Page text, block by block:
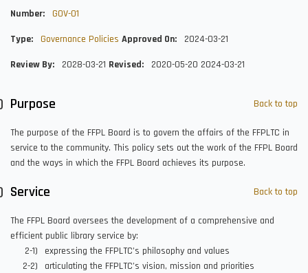
Number
GOV-01
Type Governance Policies Approved On 2024-03-21
Review By 2028-03-21 Revised 2020-05-20 2024-03-21
Back to top
Purpose
The purpose of the FFPL Board is to govern the affairs of the FFPLTC in
service to the community. This policy sets out the work of the FFPL Board
and the ways in which the FFPL Board achieves its purpose.
Back to top
Service
The FFPL Board oversees the development of a comprehensive and
efficient public library service by:
expressing the FFPLTC’s philosophy and values
articulating the FFPLTC’s vision, mission and priorities